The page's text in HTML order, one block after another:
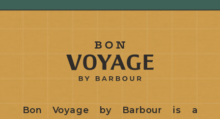
Bon Voyage by Barbour is a